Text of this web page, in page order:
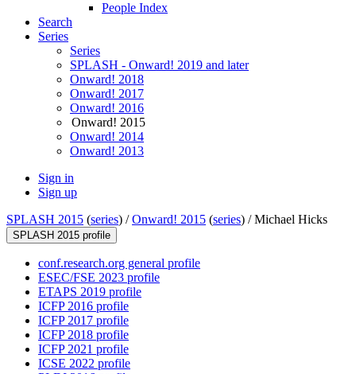
People Index
Search
Series
Series
SPLASH - Onward! 2019 and later
Onward! 2018
Onward! 2017
Onward! 2016
Onward! 2015
Onward! 2014
Onward! 2013
Sign in
Sign up
SPLASH 2015 (series) /Onward! 2015 (series) /Michael Hicks
SPLASH 2015 profile
conf.research.org general profile
ESEC/FSE 2023 profile
ETAPS 2019 profile
ICFP 2016 profile
ICFP 2017 profile
ICFP 2018 profile
ICFP 2021 profile
ICSE 2022 profile